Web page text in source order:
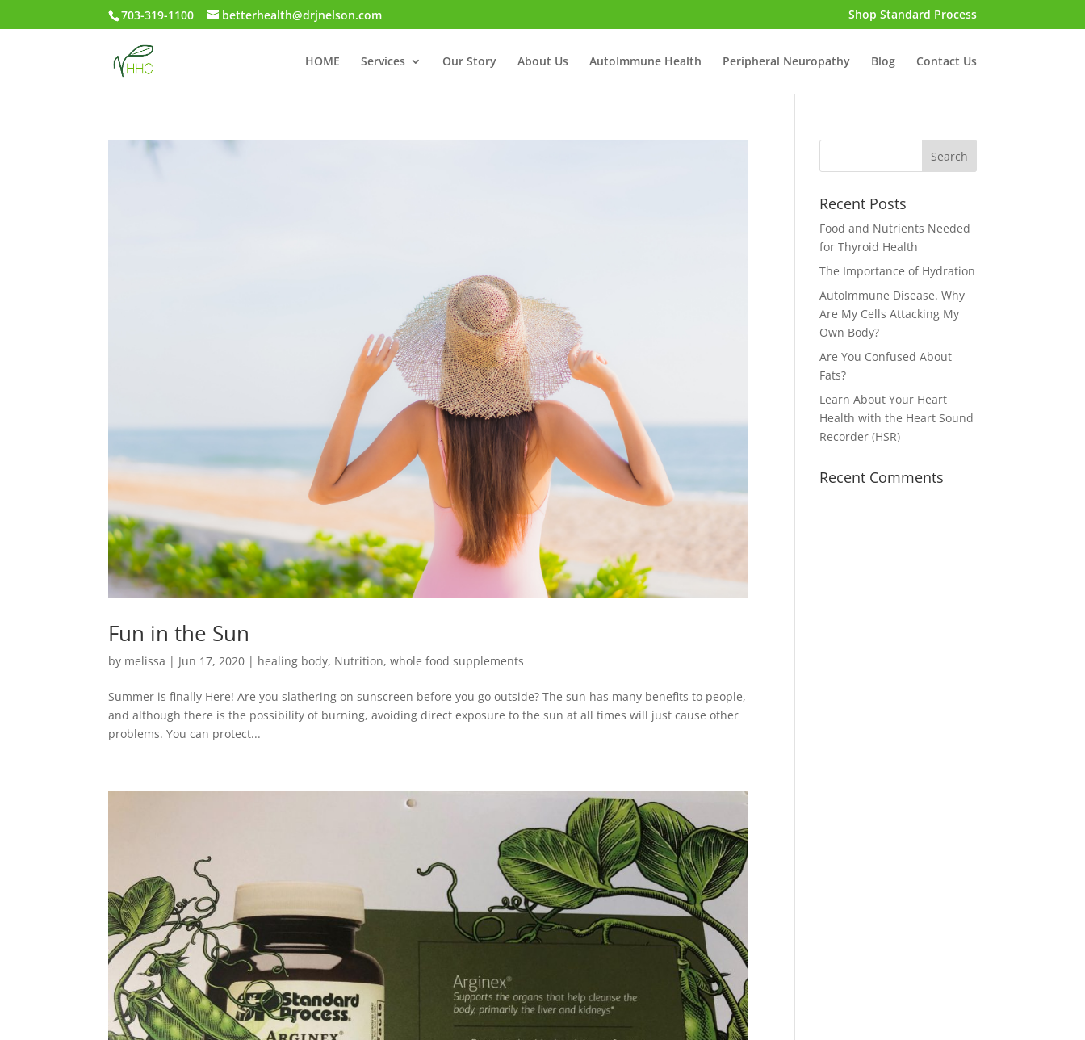
703-319-1100 betterhealth@drjnelson.com Shop Standard Process
HOME Services Our Story About Us AutoImmune Health Peripheral Neuropathy Blog Contact Us
Fun in the Sun
by melissa | Jun 17, 2020 | healing body, Nutrition,whole food supplements
Summer is finally Here! Are you slathering on sunscreen before you go outside? The sun has many benefits to people,
and although there is the possibility of burning, avoiding direct exposure to the sun at all times will just cause other
problems. You can protect...
Recent Posts
Food and Nutrients Needed
for Thyroid Health
The Importance of Hydration
AutoImmune Disease. Why
Are My Cells Attacking My
Own Body?
Are You Confused About
Fats?
Learn About Your Heart
Health with the Heart Sound
Recorder (HSR)
Recent Comments